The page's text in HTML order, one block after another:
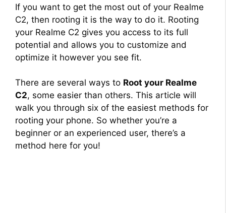
If you want to get the most out of your Realme
C2, then rooting it is the way to do it. Rooting
your Realme C2 gives you access to its full
potential and allows you to customize and
optimize it however you see fit.
There are several ways to Root your Realme
C2, some easier than others. This article will
walk you through six of the easiest methods for
rooting your phone. So whether you’re a
beginner or an experienced user, there’s a
method here for you!